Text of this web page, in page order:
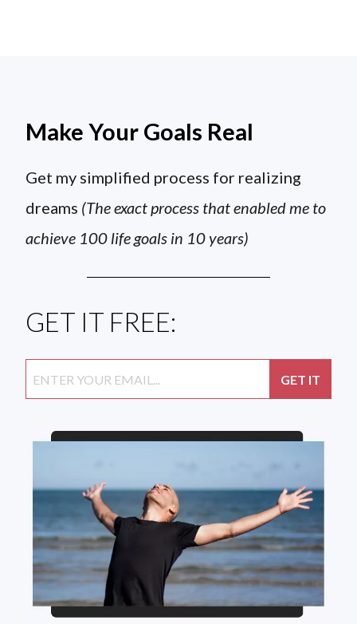
Make Your Goals Real
Get my simplified process for realizing
dreams (The exact process that enabled me to
achieve 100 life goals in 10 years)
GET IT FREE: